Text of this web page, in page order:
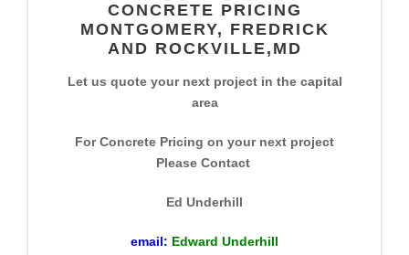
CONCRETE PRICING
MONTGOMERY, FREDRICK
AND ROCKVILLE,MD
Let us quote your next project in the capital
area
For Concrete Pricing on your next project
Please Contact
Ed Underhill
email: Edward Underhill